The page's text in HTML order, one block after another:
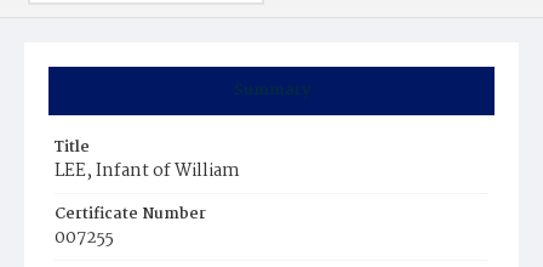
Summary
Title
LEE, Infant of William
Certificate Number
007255